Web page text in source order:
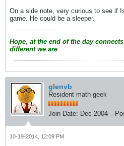
On a side note, very curious to see if
game. He could be a sleeper.
Hope, at the end of the day
different we are
glenvb
Resident math geek
Join Date: Dec 2004
10-19-2014, 12:09 PM